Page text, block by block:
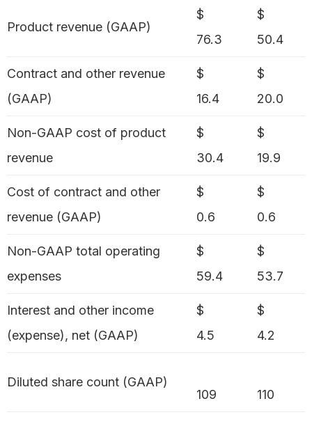
Product revenue (GAAP)
$
76.3
$
50.4
Contract and other revenue
(GAAP)
$
16.4
$
20.0
Non-GAAP cost of product
revenue
$
30.4
$
19.9
Cost of contract and other
revenue (GAAP)
$
0.6
$
0.6
Non-GAAP total operating
expenses
$
59.4
$
53.7
Interest and other income
(expense), net (GAAP)
$
4.5
$
4.2
Diluted share count (GAAP)
109
110